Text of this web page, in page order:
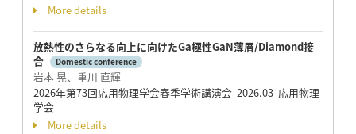
More details
放熱性のさらなる向上に向けたGa極性GaN薄層/Diamond接
合
Domestic conference
岩本 晃、重川 直輝
2026年第73回応用物理学会春季学術講演会 2026.03 応用物理
学会
More details